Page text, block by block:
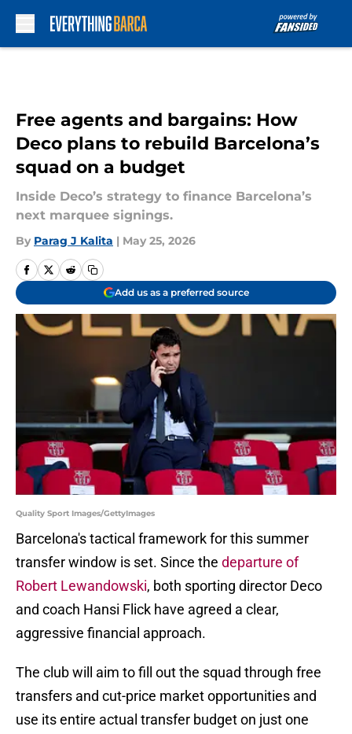
Free agents and bargains: How
Deco plans to rebuild Barcelona’s
squad on a budget
Inside Deco’s strategy to finance Barcelona’s
next marquee signings.
By Parag J Kalita | May 25, 2026
Add us as a preferred source
Quality Sport Images/GettyImages
Barcelona's tactical framework for this summer
transfer window is set. Since the departure of
Robert Lewandowski, both sporting director Deco
and coach Hansi Flick have agreed a clear,
aggressive financial approach.
The club will aim to fill out the squad through free
transfers and cut-price market opportunities and
use its entire actual transfer budget on just one